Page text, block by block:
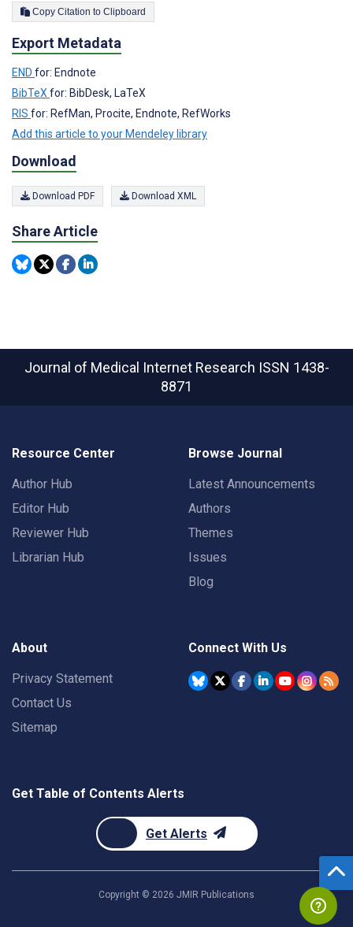
Copy Citation to Clipboard
Export Metadata
END for: Endnote
BibTeX for: BibDesk, LaTeX
RIS for: RefMan, Procite, Endnote, RefWorks
Add this article to your Mendeley library
Download
Download PDF Download XML
Share Article
Journal of Medical Internet Research ISSN 1438-
8871
Resource Center
Author Hub
Editor Hub
Reviewer Hub
Librarian Hub
Browse Journal
Latest Announcements
Authors
Themes
Issues
Blog
About
Privacy Statement
Contact Us
Sitemap
Connect With Us
Get Table of Contents Alerts
Get Alerts
Copyright © 2026 JMIR Publications